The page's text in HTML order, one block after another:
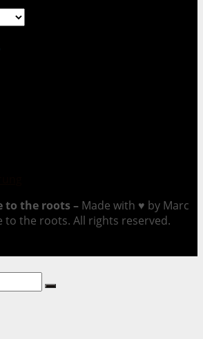
to the roots – Made with ♥ by Marc
to the roots. All rights reserved.